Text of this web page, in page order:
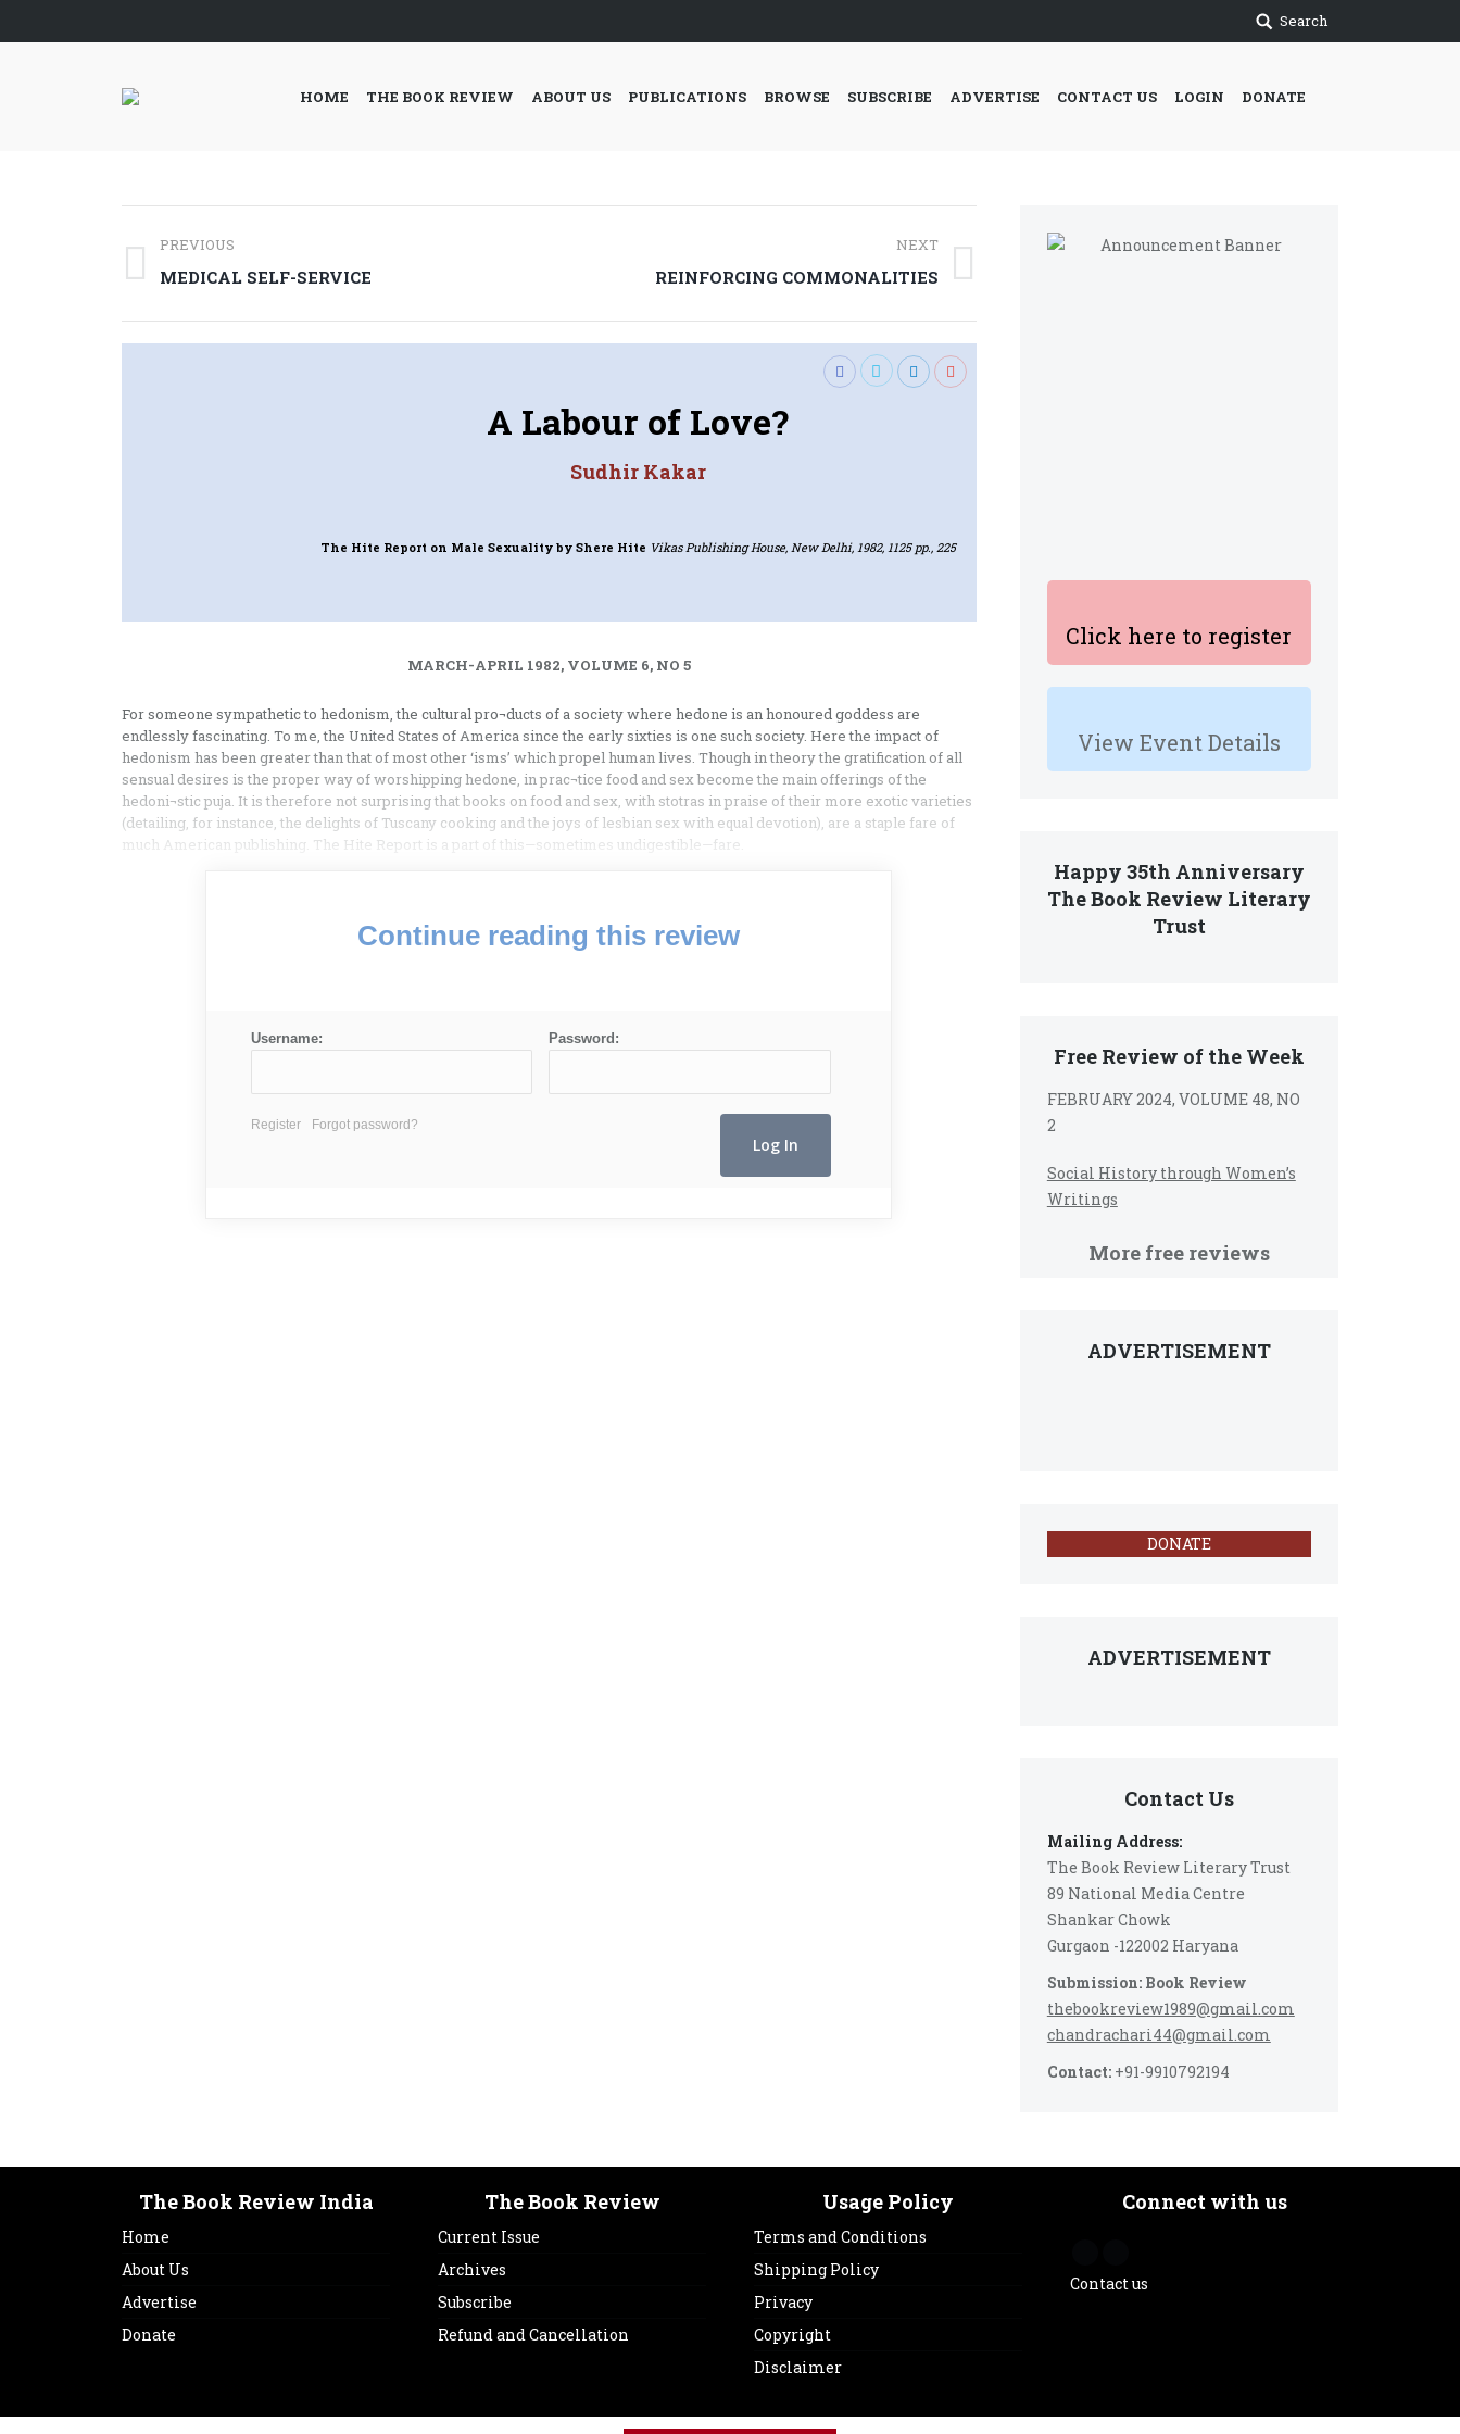
Search
HOME THE BOOK REVIEW ABOUT US PUBLICATIONS BROWSE SUBSCRIBE ADVERTISE CONTACT US LOGIN DONATE
Click here to register
View Event Details
Happy 35th Anniversary
The Book Review Literary
Trust
Free Review of the Week
FEBRUARY 2024, VOLUME 48, NO
2
Social History through Women’s
Writings
More free reviews
ADVERTISEMENT
DONATE
ADVERTISEMENT
Contact Us
Mailing Address:
The Book Review Literary Trust
89 National Media Centre
Shankar Chowk
Gurgaon -122002 Haryana
Submission: Book Review
thebookreview1989@gmail.com
chandrachari44@gmail.com
Contact:+91-9910792194
Post
navigation
PREVIOUS
Previous
MEDICAL SELF-SERVICE
NEXT
REINFORCING COMMONALITIES
A Labour of Love?
Sudhir Kakar
The Hite Report on Male Sexuality by Shere Hite Vikas Publishing House, New Delhi, 1982, 1125 pp., 225
MARCH-APRIL 1982, VOLUME 6, NO 5
For someone sympathetic to hedonism, the cultural pro¬ducts of a society where hedone is an honoured goddess are
endlessly fascinating. To me, the United States of America since the early sixties is one such society. Here the impact of
hedonism has been greater than that of most other ‘isms’ which propel human lives. Though in theory the gratification of all
sensual desires is the proper way of worshipping hedone, in prac¬tice food and sex become the main offerings of the
hedoni¬stic puja. It is therefore not surprising that books on food and sex, with stotras in praise of their more exotic varieties
(detailing, for instance, the delights of Tuscany cooking and the joys of lesbian sex with equal devotion), are a staple fare of
much American publishing. The Hite Report is a part of this—sometimes undigestible—fare.
Continue reading this review
Username: Password:
Register Forgot password?
The Book Review India
Home
About Us
Advertise
Donate
The Book Review
Current Issue
Archives
Subscribe
Refund and Cancellation
Usage Policy
Terms and Conditions
Shipping Policy
Privacy
Copyright
Disclaimer
Connect with us
Contact us